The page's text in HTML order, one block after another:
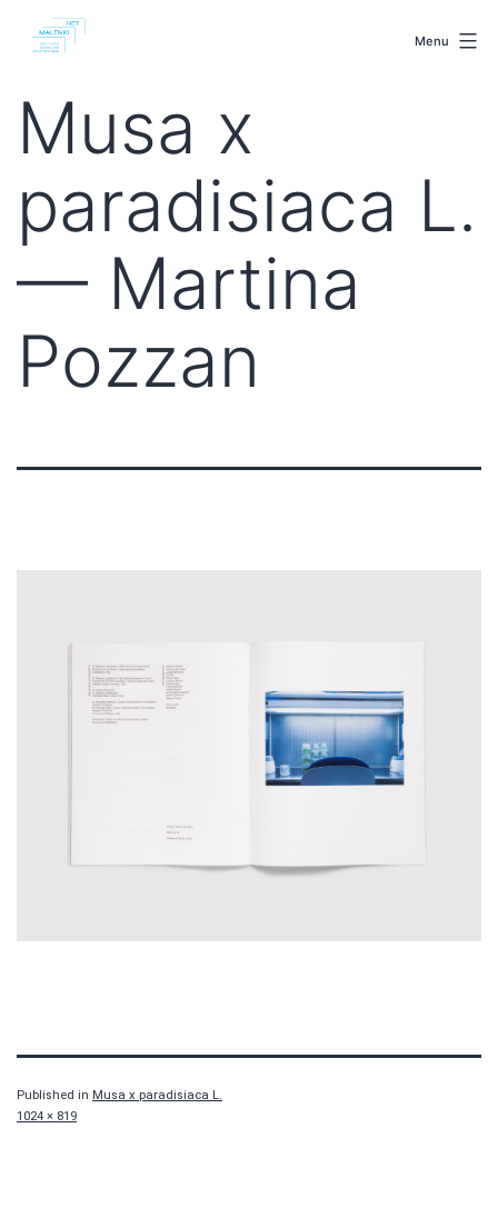
Menu
Musa x
paradisiaca L.
— Martina
Pozzan
Published in Musa x paradisiaca L.
Full
1024 × 819